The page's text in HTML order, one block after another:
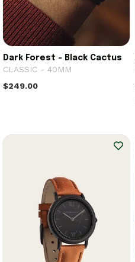
Dark Forest - Black Cactus
CLASSIC - 40MM
$249.00